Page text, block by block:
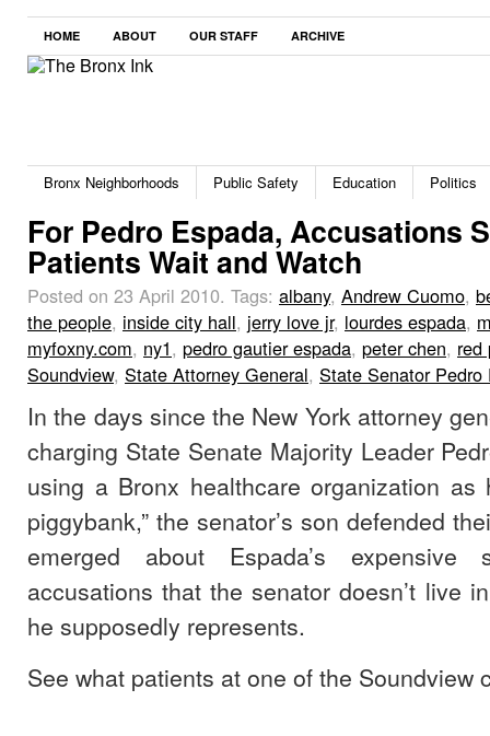
HOME ABOUT OUR STAFF ARCHIVE
Bronx Neighborhoods Public Safety Education Politics
For Pedro Espada, Accusations
Patients Wait and Watch
Posted on 23 April 2010. Tags: albany, Andrew Cuomo,
the people, inside city hall, jerry love jr, lourdes espada,
myfoxny.com, ny1, pedro gautier espada, peter chen, red
Soundview, State Attorney General, State Senator Pedro
In the days since the New York attorney
charging State Senate Majority Leader
using a Bronx healthcare organization as
piggybank,” the senator’s son defended
emerged about Espada’s
accusations that the senator doesn’t live
he supposedly represents.
See what patients at one of the Soundview